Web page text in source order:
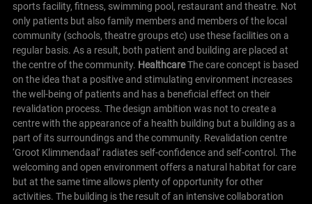
sports facility, fitness, swimming pool, restaurant and theatre. Not
only patients but also family members and members of the local
community (schools, theatre groups etc) use these facilities on a
regular basis. As a result, both patient and building are placed at
the centre of the community. HealthcareThe care concept is based
on the idea that a positive and stimulating environment increases
the well-being of patients and has a beneficial effect on their
revalidation process. The design ambition was not to create a
centre with the appearance of a health building but a building as a
part of its surroundings and the community. Revalidation centre
‘Groot Klimmendaal’ radiates self-confidence and self-control. The
welcoming and open environment offers a natural habitat for care
but at the same time allows plenty of opportunity for other
activities. The building is the result of an intensive collaboration